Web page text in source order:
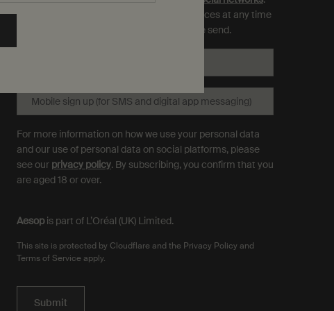
You can opt out and manage your preferences at any time
through the link in each communication we send.
Mobile sign up (for SMS and digital app messaging)
For more information on how we use your personal data
and our use of personal data on social platforms, please
see our privacy policy. By subscribing, you confirm that you
are aged 18 or over.
Aesopis part of L’Oréal (UK) Limited.
This site is protected by Cloudflare and the Privacy Policy and
Terms of Service apply.
Submit